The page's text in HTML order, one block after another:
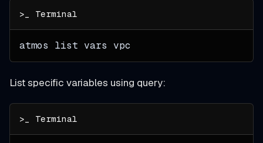
atmos list vars vpc
List specific variables using query: